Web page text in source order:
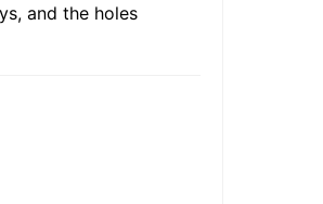
and the holes